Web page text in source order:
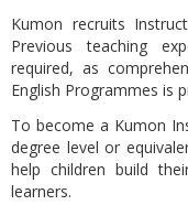
Kumon recruits
Previous teaching
required, as
English Programmes is
To become a Kumon
degree level or
help children build
learners.